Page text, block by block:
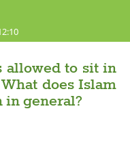
allowed to sit in
does Islam
in general?